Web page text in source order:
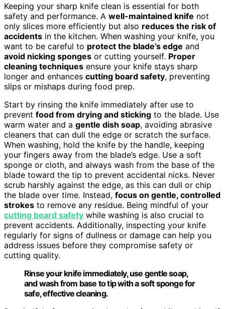
Keeping your sharp knife clean is essential for both
safety and performance. A well-maintained knife not
only slices more efficiently but also reduces the risk of
accidents in the kitchen. When washing your knife, you
want to be careful to protect the blade’s edge and
avoid nicking sponges or cutting yourself. Proper
cleaning techniques ensure your knife stays sharp
longer and enhances cutting board safety, preventing
slips or mishaps during food prep.
Start by rinsing the knife immediately after use to
prevent food from drying and sticking to the blade. Use
warm water and a gentle dish soap, avoiding abrasive
cleaners that can dull the edge or scratch the surface.
When washing, hold the knife by the handle, keeping
your fingers away from the blade’s edge. Use a soft
sponge or cloth, and always wash from the base of the
blade toward the tip to prevent accidental nicks. Never
scrub harshly against the edge, as this can dull or chip
the blade over time. Instead, focus on gentle, controlled
strokes to remove any residue. Being mindful of your
cutting board safety while washing is also crucial to
prevent accidents. Additionally, inspecting your knife
regularly for signs of dullness or damage can help you
address issues before they compromise safety or
cutting quality.
Rinse your knife immediately, use gentle soap,
and wash from base to tip with a soft sponge for
safe, effective cleaning.